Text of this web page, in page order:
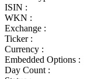
ISIN :
WKN :
Exchange :
Ticker :
Currency :
Embedded Options :
Day Count :